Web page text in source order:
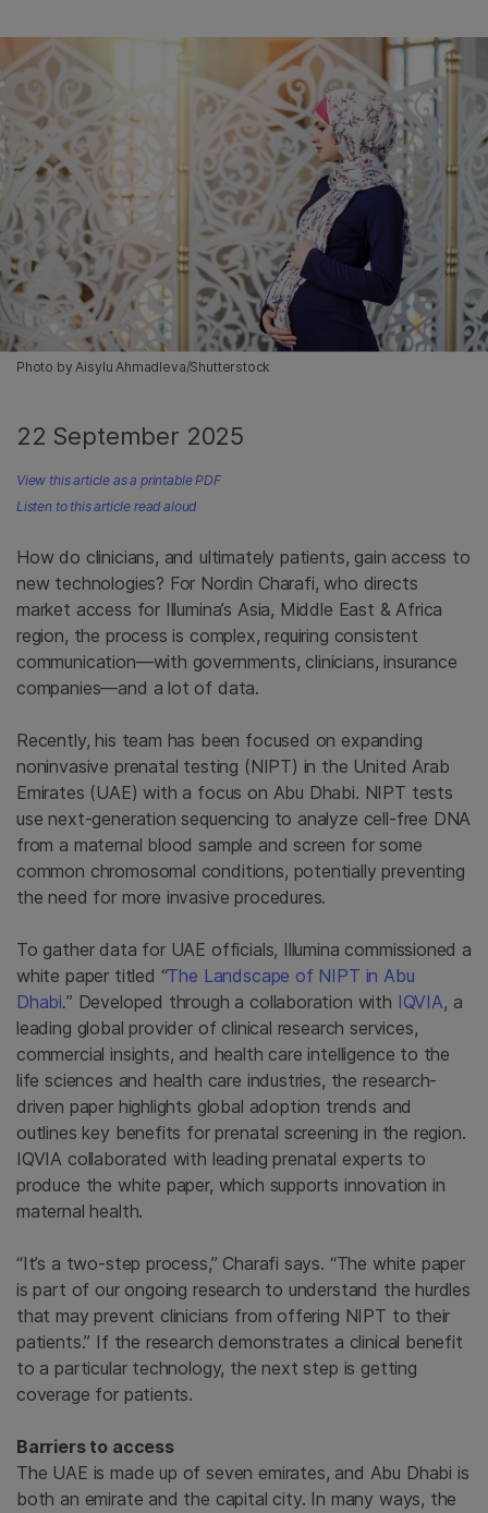
Photo by Aisylu Ahmadleva/Shutterstock
22 September 2025
View this article as a printable PDF
Listen to this article read aloud
How do clinicians, and ultimately patients, gain access to
new technologies? For Nordin Charafi, who directs
market access for Illumina’s Asia, Middle East & Africa
region, the process is complex, requiring consistent
communication—with governments, clinicians, insurance
companies—and a lot of data.
Recently, his team has been focused on expanding
noninvasive prenatal testing (NIPT) in the United Arab
Emirates (UAE) with a focus on Abu Dhabi. NIPT tests
use next-generation sequencing to analyze cell-free DNA
from a maternal blood sample and screen for some
common chromosomal conditions, potentially preventing
the need for more invasive procedures.
To gather data for UAE officials, Illumina commissioned a
white paper titled “The Landscape of NIPT in Abu
Dhabi.” Developed through a collaboration with IQVIA, a
leading global provider of clinical research services,
commercial insights, and health care intelligence to the
life sciences and health care industries, the research-
driven paper highlights global adoption trends and
outlines key benefits for prenatal screening in the region.
IQVIA collaborated with leading prenatal experts to
produce the white paper, which supports innovation in
maternal health.
“It’s a two-step process,” Charafi says. “The white paper
is part of our ongoing research to understand the hurdles
that may prevent clinicians from offering NIPT to their
patients.” If the research demonstrates a clinical benefit
to a particular technology, the next step is getting
coverage for patients.
Barriers to access
The UAE is made up of seven emirates, and Abu Dhabi is
both an emirate and the capital city. In many ways, the